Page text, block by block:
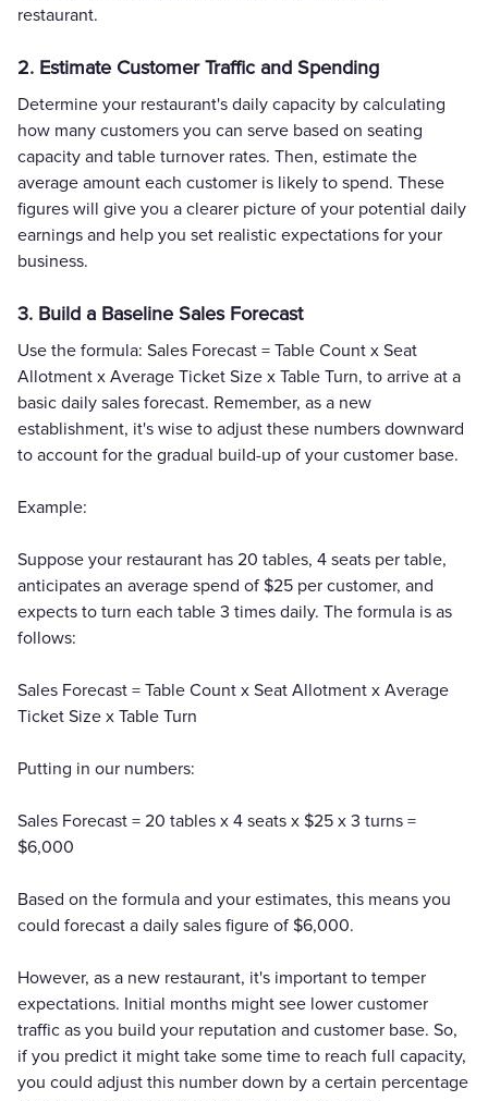
restaurant.
2. Estimate Customer Traffic and Spending
Determine your restaurant's daily capacity by calculating
how many customers you can serve based on seating
capacity and table turnover rates. Then, estimate the
average amount each customer is likely to spend. These
figures will give you a clearer picture of your potential daily
earnings and help you set realistic expectations for your
business.
3. Build a Baseline Sales Forecast
Use the formula: Sales Forecast = Table Count x Seat
Allotment x Average Ticket Size x Table Turn, to arrive at a
basic daily sales forecast. Remember, as a new
establishment, it's wise to adjust these numbers downward
to account for the gradual build-up of your customer base.
Example:
Suppose your restaurant has 20 tables, 4 seats per table,
anticipates an average spend of $25 per customer, and
expects to turn each table 3 times daily. The formula is as
follows:
Sales Forecast = Table Count x Seat Allotment x Average
Ticket Size x Table Turn
Putting in our numbers:
Sales Forecast = 20 tables x 4 seats x $25 x 3 turns =
$6,000
Based on the formula and your estimates, this means you
could forecast a daily sales figure of $6,000.
However, as a new restaurant, it's important to temper
expectations. Initial months might see lower customer
traffic as you build your reputation and customer base. So,
if you predict it might take some time to reach full capacity,
you could adjust this number down by a certain percentage